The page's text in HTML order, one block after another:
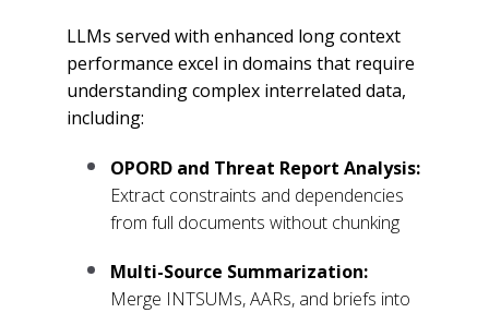
LLMs served with enhanced long context
performance excel in domains that require
understanding complex interrelated data,
including:
OPORD and Threat Report Analysis:
Extract constraints and dependencies
from full documents without chunking
Multi-Source Summarization:
Merge INTSUMs, AARs, and briefs into